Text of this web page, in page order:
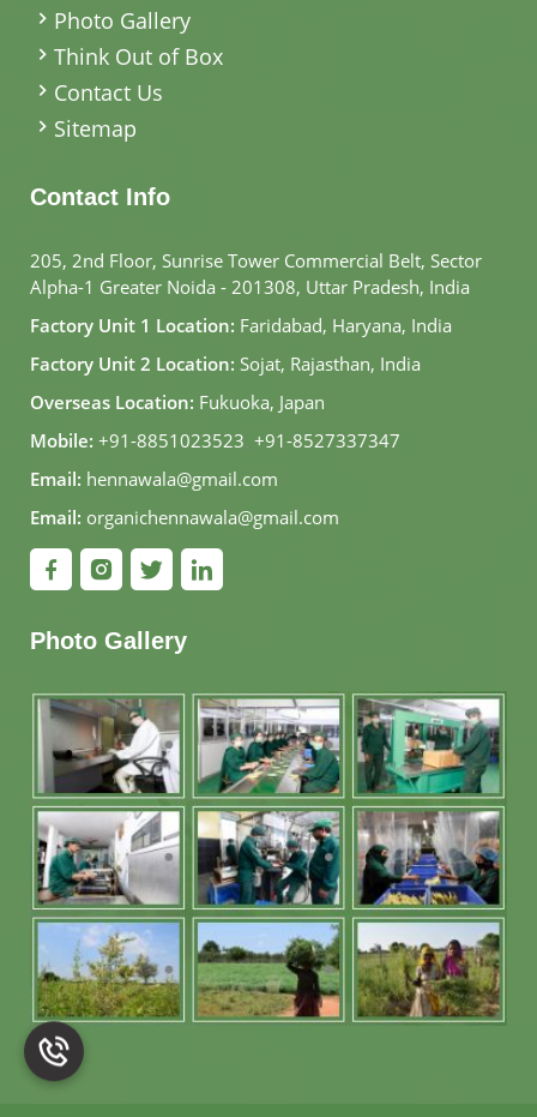
Photo Gallery
Think Out of Box
Contact Us
Sitemap
Contact Info
205, 2nd Floor, Sunrise Tower Commercial Belt, Sector
Alpha-1 Greater Noida - 201308, Uttar Pradesh, India
Factory Unit 1 Location: Faridabad, Haryana, India
Factory Unit 2 Location: Sojat, Rajasthan, India
Overseas Location: Fukuoka, Japan
Mobile: +91-8851023523, +91-8527337347
Email: hennawala@gmail.com
Email: organichennawala@gmail.com
Photo Gallery